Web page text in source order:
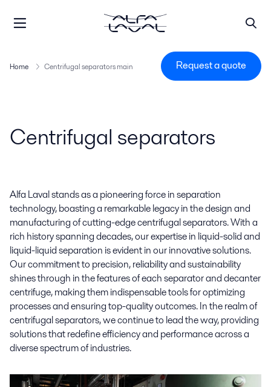
Home Centrifugal separators main Request a quote
Centrifugal separators
Alfa Laval stands as a pioneering force in separation
technology, boasting a remarkable legacy in the design and
manufacturing of cutting-edge centrifugal separators. With a
rich history spanning decades, our expertise in liquid-solid and
liquid-liquid separation is evident in our innovative solutions.
Our commitment to precision, reliability and sustainability
shines through in the features of each separator and decanter
centrifuge, making them indispensable tools for optimizing
processes and ensuring top-quality outcomes. In the realm of
centrifugal separators, we continue to lead the way, providing
solutions that redefine efficiency and performance across a
diverse spectrum of industries.